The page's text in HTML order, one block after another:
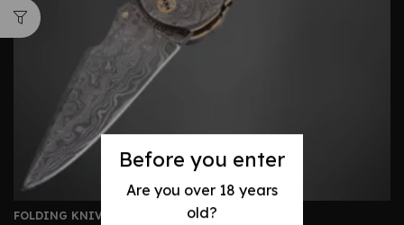
Before you enter
Are you over 18 years
old?
FOLDING KNIVES